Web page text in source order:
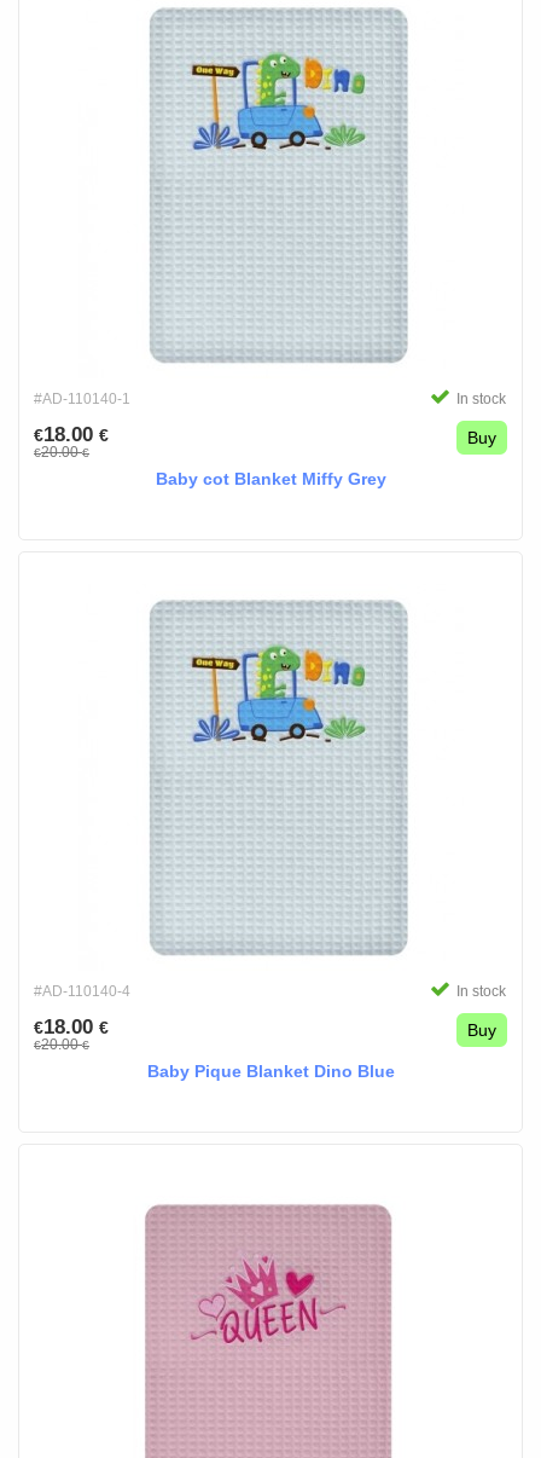
#AD-110140-1 In stock
€18.00 €
€20.00€
Buy
Baby cot Blanket Miffy Grey
#AD-110140-4 In stock
€18.00 €
€20.00€
Buy
Baby Pique Blanket Dino Blue